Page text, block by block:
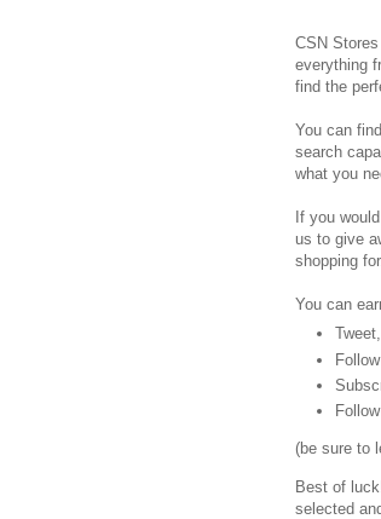
CSN
everything
find the
You can
search
what you
If you
us to give
shopping for.
You can
(be sure to
Best of
selected